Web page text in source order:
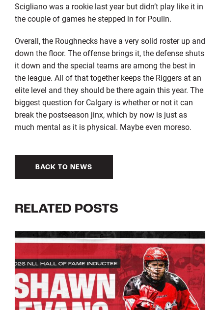
Scigliano was a rookie last year but didn’t play like it in
the couple of games he stepped in for Poulin.
Overall, the Roughnecks have a very solid roster up and
down the floor. The offense brings it, the defense shuts
it down and the special teams are among the best in
the league. All of that together keeps the Riggers at an
elite level and they should be there again this year. The
biggest question for Calgary is whether or not it can
break the postseason jinx, which by now is just as
much mental as it is physical. Maybe even moreso.
BACK TO NEWS
RELATED POSTS